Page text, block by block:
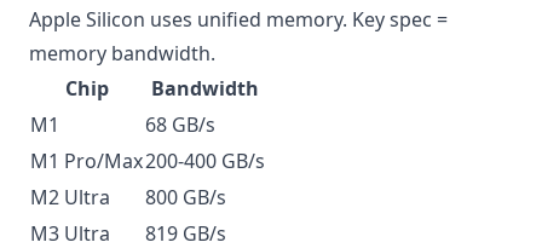
Apple Silicon uses unified memory. Key spec =
memory bandwidth.
Chip
Bandwidth
M1
68 GB/s
M1 Pro/Max200-400 GB/s
M2 Ultra
800 GB/s
M3 Ultra
819 GB/s